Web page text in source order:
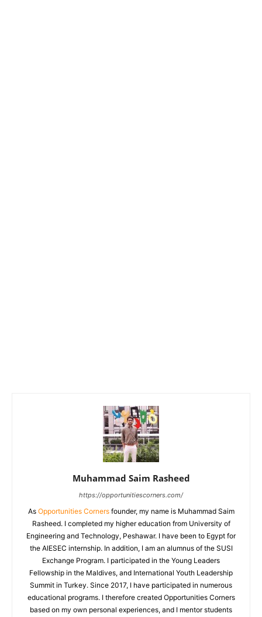
Muhammad Saim Rasheed
https://opportunitiescorners.com/
As Opportunities Cornersfounder, my name is Muhammad Saim
Rasheed. I completed my higher education from University of
Engineering and Technology, Peshawar. I have been to Egypt for
the AIESEC internship. In addition, I am an alumnus of the SUSI
Exchange Program. I participated in the Young Leaders
Fellowship in the Maldives, and International Youth Leadership
Summit in Turkey. Since 2017, I have participated in numerous
educational programs. I therefore created Opportunities Corners
based on my own personal experiences, and I mentor students